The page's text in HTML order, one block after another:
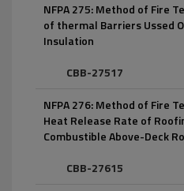
NFPA 275: Method of Fire
of thermal Barriers Ussed
Insulation
CBB-27517
NFPA 276: Method of Fire
Heat Release Rate of
Combustible Above-Deck
CBB-27615